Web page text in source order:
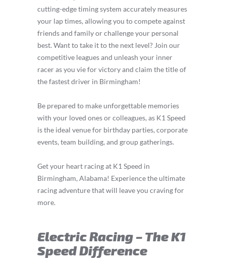
cutting-edge timing system accurately measures
your lap times, allowing you to compete against
friends and family or challenge your personal
best. Want to take it to the next level? Join our
competitive leagues and unleash your inner
racer as you vie for victory and claim the title of
the fastest driver in Birmingham!
Be prepared to make unforgettable memories
with your loved ones or colleagues, as K1 Speed
is the ideal venue for birthday parties, corporate
events, team building, and group gatherings.
Get your heart racing at K1 Speed in
Birmingham, Alabama! Experience the ultimate
racing adventure that will leave you craving for
more.
Electric Racing – The K1
Speed Difference